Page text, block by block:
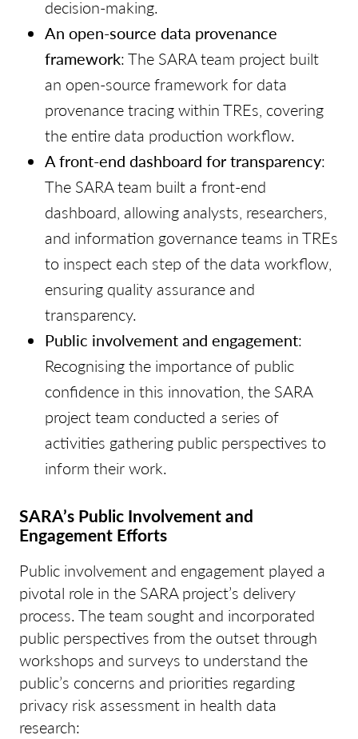
decision-making.
An open-source data provenance
framework: The SARA team project built
an open-source framework for data
provenance tracing within TREs, covering
the entire data production workflow.
A front-end dashboard for transparency:
The SARA team built a front-end
dashboard, allowing analysts, researchers,
and information governance teams in TREs
to inspect each step of the data workflow,
ensuring quality assurance and
transparency.
Public involvement and engagement:
Recognising the importance of public
confidence in this innovation, the SARA
project team conducted a series of
activities gathering public perspectives to
inform their work.
SARA’s Public Involvement and
Engagement Efforts
Public involvement and engagement played a
pivotal role in the SARA project’s delivery
process. The team sought and incorporated
public perspectives from the outset through
workshops and surveys to understand the
public’s concerns and priorities regarding
privacy risk assessment in health data
research: